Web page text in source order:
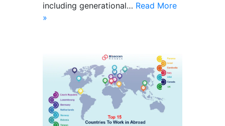
including generational… Read More
»